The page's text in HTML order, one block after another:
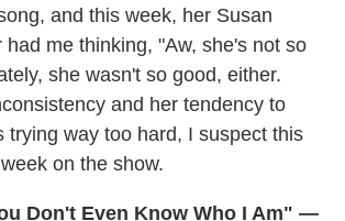
and this week, her Susan
had me thinking, "Aw, she's not so
she wasn't so good, either.
and her tendency to
trying way too hard, I suspect this
on the show.
Don't Even Know Who I Am" —